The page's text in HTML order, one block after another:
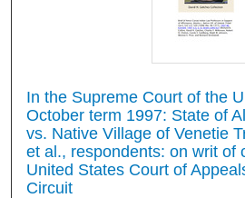
In the Supreme Court of the
October term 1997: State of
vs. Native Village of Venetie
et al., respondents: on writ of
United States Court of
Circuit